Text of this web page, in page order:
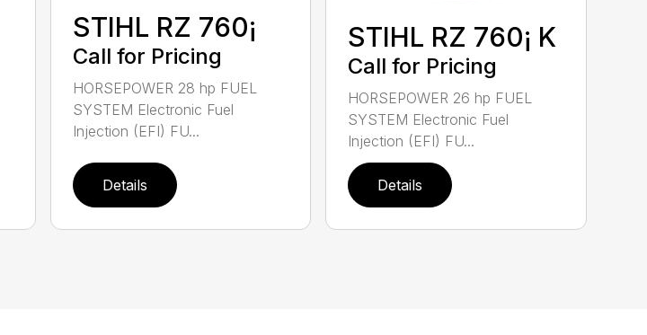
STIHL RZ 760¡
Call for Pricing
HORSEPOWER 28 hp FUEL
SYSTEM Electronic Fuel
Injection (EFI) FU...
Details
STIHL RZ 760¡ K
Call for Pricing
HORSEPOWER 26 hp FUEL
SYSTEM Electronic Fuel
Injection (EFI) FU...
Details